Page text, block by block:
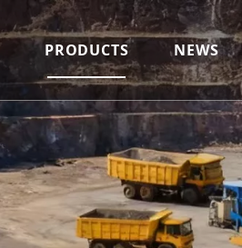
PRODUCTS NEWS